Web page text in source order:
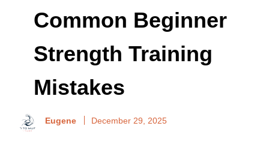
Common Beginner
Strength Training
Mistakes
Eugene December 29, 2025